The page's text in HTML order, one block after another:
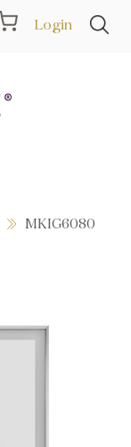
Login
MKIG6080